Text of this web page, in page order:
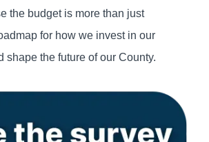
the budget is more than just
for how we invest in our
shape the future of our County.